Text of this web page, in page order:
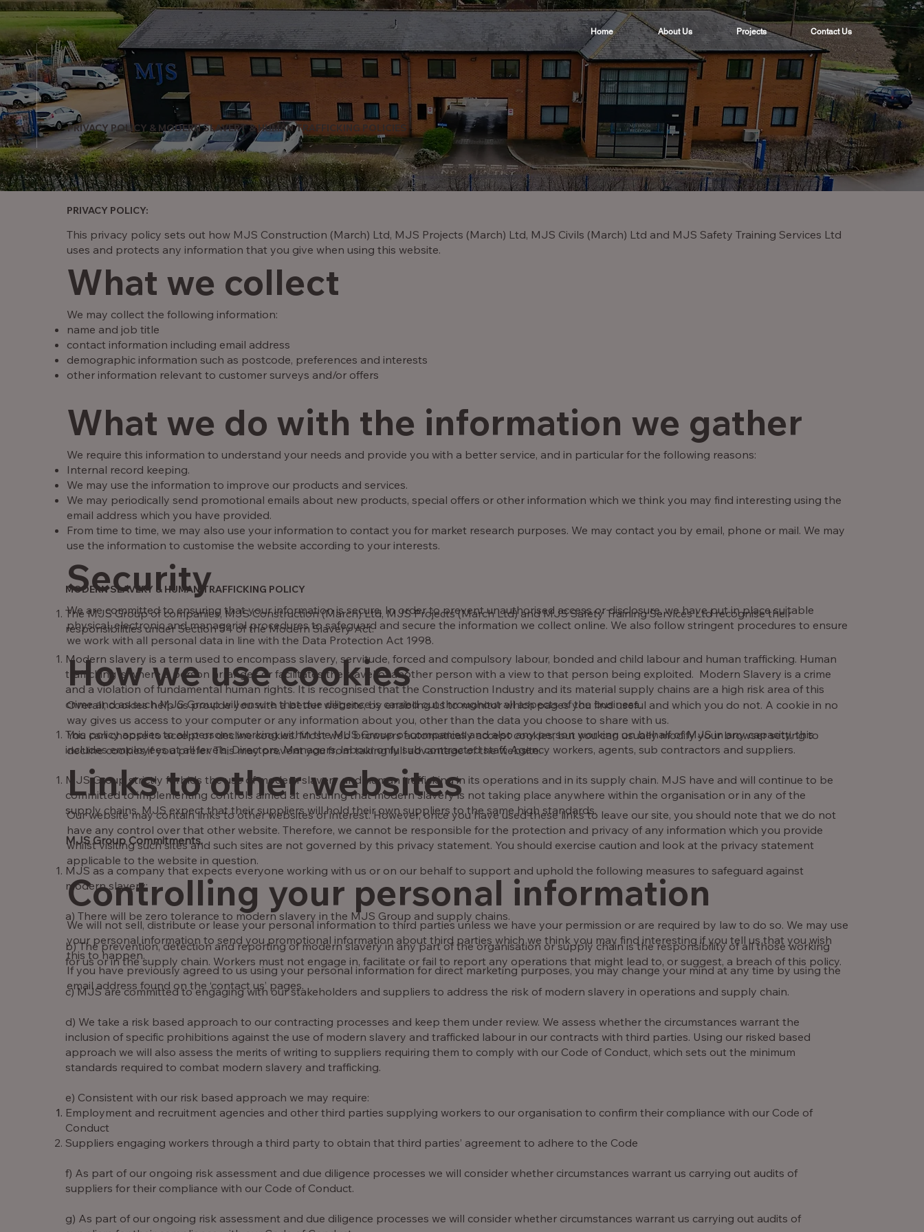
PRIVACY POLICY & MODERN SLAVERT & HUMAN TRAFFICKING POLICIES
Home About Us Projects Contact Us
PRIVACY POLICY:
This privacy policy sets out how MJS Construction (March) Ltd, MJS Projects (March) Ltd, MJS Civils (March) Ltd and MJS Safety Training Services Ltd
uses and protects any information that you give when using this website.
What we collect
We may collect the following information:
name and job title
contact information including email address
demographic information such as postcode, preferences and interests
other information relevant to customer surveys and/or offers
What we do with the information we gather
We require this information to understand your needs and provide you with a better service, and in particular for the following reasons:
Internal record keeping.
We may use the information to improve our products and services.
We may periodically send promotional emails about new products, special offers or other information which we think you may find interesting using the
email address which you have provided.
From time to time, we may also use your information to contact you for market research purposes. We may contact you by email, phone or mail. We may
use the information to customise the website according to your interests.
Security
We are committed to ensuring that your information is secure. In order to prevent unauthorised access or disclosure, we have put in place suitable
physical, electronic and managerial procedures to safeguard and secure the information we collect online. We also follow stringent procedures to ensure
we work with all personal data in line with the Data Protection Act 1998.
How we use cookies
Overall, cookies help us provide you with a better website, by enabling us to monitor which pages you find useful and which you do not. A cookie in no
way gives us access to your computer or any information about you, other than the data you choose to share with us.
You can choose to accept or decline cookies. Most web browsers automatically accept cookies, but you can usually modify your browser setting to
decline cookies if you prefer. This may prevent you from taking full advantage of the website.
Links to other websites
Our website may contain links to other websites of interest. However, once you have used these links to leave our site, you should note that we do not
have any control over that other website. Therefore, we cannot be responsible for the protection and privacy of any information which you provide
whilst visiting such sites and such sites are not governed by this privacy statement. You should exercise caution and look at the privacy statement
applicable to the website in question.
Controlling your personal information
We will not sell, distribute or lease your personal information to third parties unless we have your permission or are required by law to do so. We may use
your personal information to send you promotional information about third parties which we think you may find interesting if you tell us that you wish
this to happen.
If you have previously agreed to us using your personal information for direct marketing purposes, you may change your mind at any time by using the
email address found on the ‘contact us’ pages.
MODERN SLAVERY & HUMAN TRAFFICKING POLICY
The MJS Group of companies, MJS Construction (March) Ltd, MJS Projects (March Ltd) and MJS Safety Training Services Ltd recognise their
responsibilities under Section 54 of the Modern Slavery Act.
Modern slavery is a term used to encompass slavery, servitude, forced and compulsory labour, bonded and child labour and human trafficking. Human
trafficking is where a person arranges or facilitates the travel of another person with a view to that person being exploited. Modern Slavery is a crime
and a violation of fundamental human rights. It is recognised that the Construction Industry and its material supply chains are a high risk area of this
crime and as such MJS Group will ensure that due diligence is carried out throughout all aspects of the business.
This policy applies to all persons working within the MJS Group of companies and also any person working on behalf of MJS in any capacity, this
includes employees at all levels, Directors, Managers, labour only sub contracted staff, Agency workers, agents, sub contractors and suppliers.
MJS Group strictly forbids the use of modern slavery and human trafficking in its operations and in its supply chain. MJS have and will continue to be
committed to implementing controls aimed at ensuring that modern slavery is not taking place anywhere within the organisation or in any of the
supply chains. MJS expect that their suppliers will hold their own suppliers to the same high standards.
MJS Group Commitments.
MJS as a company that expects everyone working with us or on our behalf to support and uphold the following measures to safeguard against
modern slavery:
a) There will be zero tolerance to modern slavery in the MJS Group and supply chains.
b) The prevention, detection and reporting of modern slavery in any part of the organisation or supply chain is the responsibility of all those working
for us or in the supply chain. Workers must not engage in, facilitate or fail to report any operations that might lead to, or suggest, a breach of this policy.
c) MJS are committed to engaging with our stakeholders and suppliers to address the risk of modern slavery in operations and supply chain.
d) We take a risk based approach to our contracting processes and keep them under review. We assess whether the circumstances warrant the
inclusion of specific prohibitions against the use of modern slavery and trafficked labour in our contracts with third parties. Using our risked based
approach we will also assess the merits of writing to suppliers requiring them to comply with our Code of Conduct, which sets out the minimum
standards required to combat modern slavery and trafficking.
e) Consistent with our risk based approach we may require:
Employment and recruitment agencies and other third parties supplying workers to our organisation to confirm their compliance with our Code of
Conduct
Suppliers engaging workers through a third party to obtain that third parties’ agreement to adhere to the Code
f) As part of our ongoing risk assessment and due diligence processes we will consider whether circumstances warrant us carrying out audits of
suppliers for their compliance with our Code of Conduct.
g) As part of our ongoing risk assessment and due diligence processes we will consider whether circumstances warrant us carrying out audits of